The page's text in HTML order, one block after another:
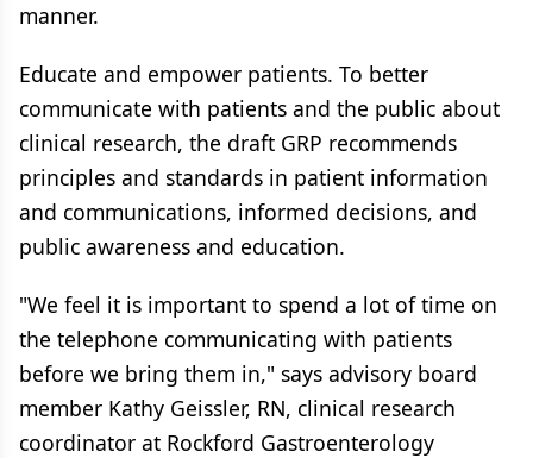
manner.
Educate and empower patients. To better
communicate with patients and the public about
clinical research, the draft GRP recommends
principles and standards in patient information
and communications, informed decisions, and
public awareness and education.
"We feel it is important to spend a lot of time on
the telephone communicating with patients
before we bring them in," says advisory board
member Kathy Geissler, RN, clinical research
coordinator at Rockford Gastroenterology